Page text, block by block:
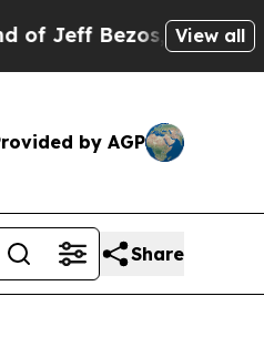
Bezos, he Wrecked
View all
by AGP
Share